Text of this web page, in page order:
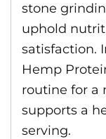
stone
uphold
satisfaction.
Hemp
routine for a
supports a
serving.